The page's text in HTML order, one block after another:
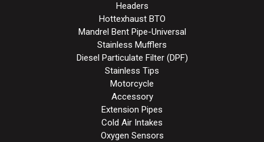
Headers
Hottexhaust BTO
Mandrel Bent Pipe-Universal
Stainless Mufflers
Diesel Particulate Filter (DPF)
Stainless Tips
Motorcycle
Accessory
Extension Pipes
Cold Air Intakes
Oxygen Sensors